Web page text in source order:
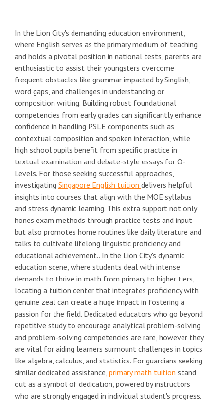
In the Lion City's demanding education environment,
where English serves as the primary medium of teaching
and holds a pivotal position in national tests, parents are
enthusiastic to assist their youngsters overcome
frequent obstacles like grammar impacted by Singlish,
word gaps, and challenges in understanding or
composition writing. Building robust foundational
competencies from early grades can significantly enhance
confidence in handling PSLE components such as
contextual composition and spoken interaction, while
high school pupils benefit from specific practice in
textual examination and debate-style essays for O-
Levels. For those seeking successful approaches,
investigating Singapore English tuition delivers helpful
insights into courses that align with the MOE syllabus
and stress dynamic learning. This extra support not only
hones exam methods through practice tests and input
but also promotes home routines like daily literature and
talks to cultivate lifelong linguistic proficiency and
educational achievement.. In the Lion City's dynamic
education scene, where students deal with intense
demands to thrive in math from primary to higher tiers,
locating a tuition center that integrates proficiency with
genuine zeal can create a huge impact in fostering a
passion for the field. Dedicated educators who go beyond
repetitive study to encourage analytical problem-solving
and problem-solving competencies are rare, however they
are vital for aiding learners surmount challenges in topics
like algebra, calculus, and statistics. For guardians seeking
similar dedicated assistance, primary math tuition stand
out as a symbol of dedication, powered by instructors
who are strongly engaged in individual student's progress.